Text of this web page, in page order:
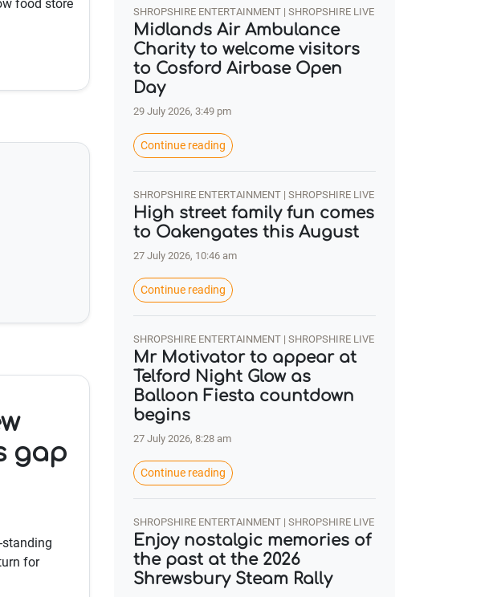
food store
gap
for
SHROPSHIRE ENTERTAINMENT | SHROPSHIRE LIVE
Midlands Air Ambulance
Charity to welcome visitors
to Cosford Airbase Open
Day
29 July 2026, 3:49 pm
Continue reading
SHROPSHIRE ENTERTAINMENT | SHROPSHIRE LIVE
High street family fun comes
to Oakengates this August
27 July 2026, 10:46 am
Continue reading
SHROPSHIRE ENTERTAINMENT | SHROPSHIRE LIVE
Mr Motivator to appear at
Telford Night Glow as
Balloon Fiesta countdown
begins
27 July 2026, 8:28 am
Continue reading
SHROPSHIRE ENTERTAINMENT | SHROPSHIRE LIVE
Enjoy nostalgic memories of
the past at the 2026
Shrewsbury Steam Rally